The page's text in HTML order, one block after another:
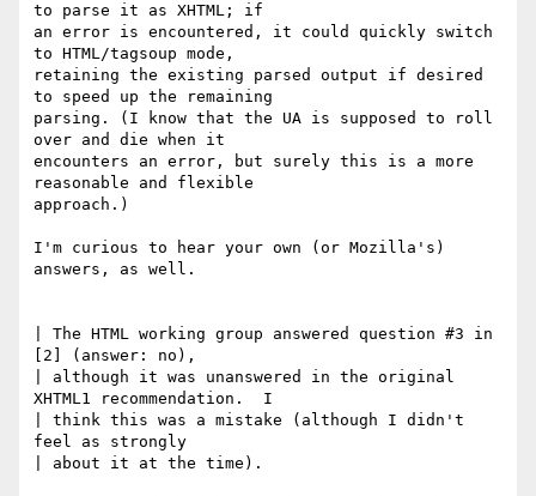
to parse it as XHTML; if
an error is encountered, it could quickly switch
to HTML/tagsoup mode,
retaining the existing parsed output if desired
to speed up the remaining
parsing. (I know that the UA is supposed to roll
over and die when it
encounters an error, but surely this is a more
reasonable and flexible
approach.)
I'm curious to hear your own (or Mozilla's)
answers, as well.
| The HTML working group answered question #3 in
[2] (answer: no),
| although it was unanswered in the original
XHTML1 recommendation.  I
| think this was a mistake (although I didn't
feel as strongly
| about it at the time).